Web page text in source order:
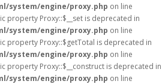
system/engine/proxy.php on line
property Proxy::$__set is deprecated in
system/engine/proxy.php on line
property Proxy::$getTotal is deprecated in
system/engine/proxy.php on line
property Proxy::$__construct is deprecated in
system/engine/proxy.php on line